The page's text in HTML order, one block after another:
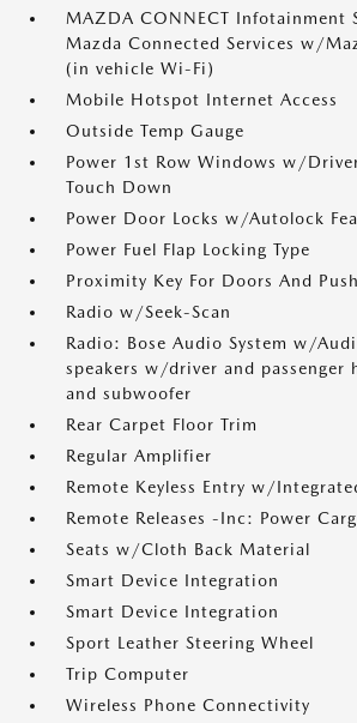
MAZDA CONNECT Infotainment
Mazda Connected Services w/
(in vehicle Wi-Fi)
Mobile Hotspot Internet Access
Outside Temp Gauge
Power 1st Row Windows w/
Touch Down
Power Door Locks w/Autolock
Power Fuel Flap Locking Type
Proximity Key For Doors And
Radio w/Seek-Scan
Radio: Bose Audio System w/
speakers w/driver and passenger
and subwoofer
Rear Carpet Floor Trim
Regular Amplifier
Remote Keyless Entry w/
Remote Releases -Inc: Power
Seats w/Cloth Back Material
Smart Device Integration
Smart Device Integration
Sport Leather Steering Wheel
Trip Computer
Wireless Phone Connectivity